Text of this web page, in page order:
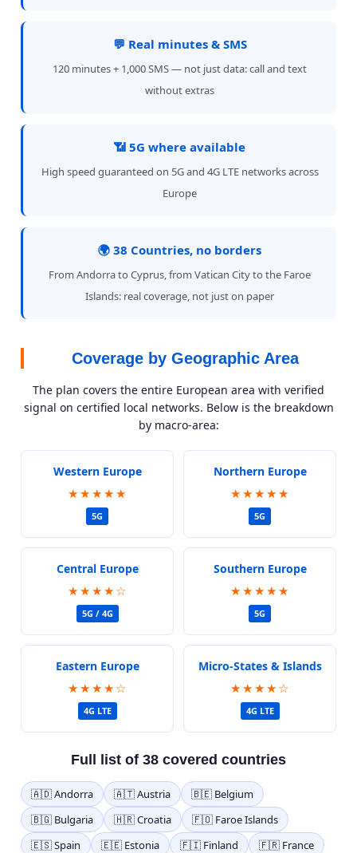
💬 Real minutes & SMS
120 minutes + 1,000 SMS — not just data: call and text
without extras
📶 5G where available
High speed guaranteed on 5G and 4G LTE networks across
Europe
🌍 38 Countries, no borders
From Andorra to Cyprus, from Vatican City to the Faroe
Islands: real coverage, not just on paper
Coverage by Geographic Area
The plan covers the entire European area with verified
signal on certified local networks. Below is the breakdown
by macro-area:
Western Europe
★★★★★
5G
Northern Europe
★★★★★
5G
Central Europe
★★★★☆
5G / 4G
Southern Europe
★★★★★
5G
Eastern Europe
★★★★☆
4G LTE
Micro-States & Islands
★★★★☆
4G LTE
Full list of 38 covered countries
🇦🇩 Andorra 🇦🇹 Austria
🇧🇪 Belgium
🇧🇬 Bulgaria
🇭🇷 Croatia
🇫🇴 Faroe Islands
🇪🇸 Spain
🇪🇪 Estonia 🇫🇮 Finland
🇫🇷 France